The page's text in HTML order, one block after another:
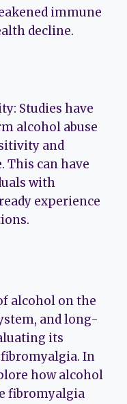
immune
decline.
Studies have
alcohol abuse
and
This can have
with
experience
alcohol on the
and long-
its
In
how alcohol
fibromyalgia